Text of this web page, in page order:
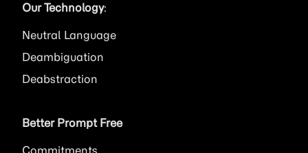
Our Technology:
Neutral Language
Deambiguation
Deabstraction
Better Prompt Free
Commitments